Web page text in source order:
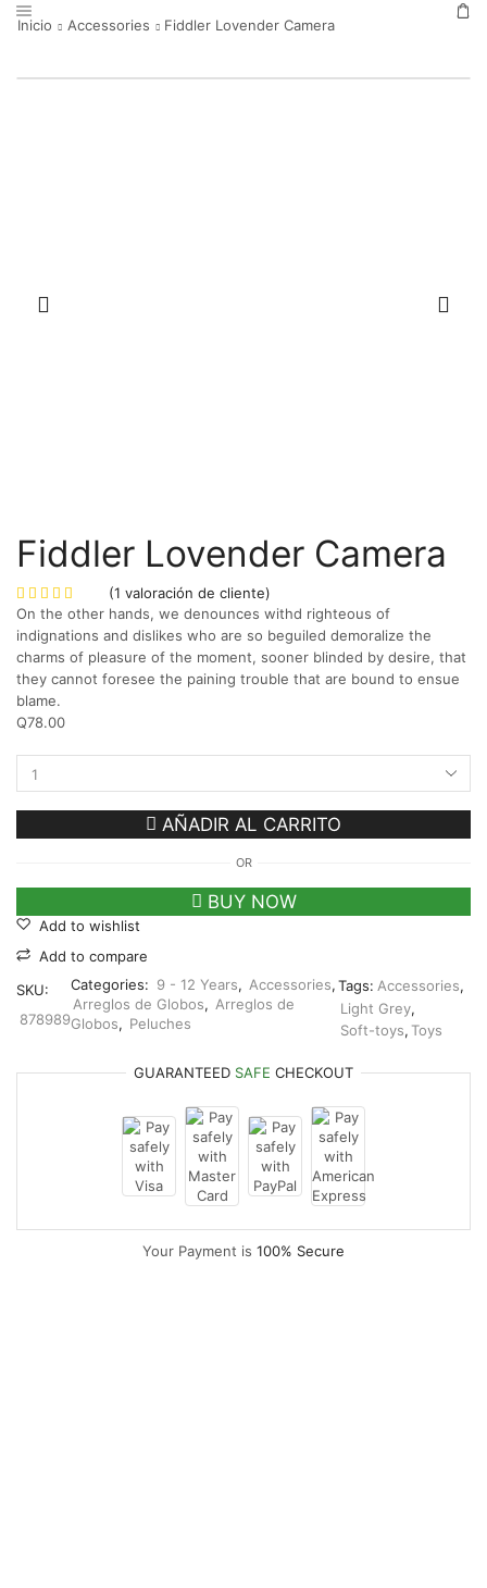
Inicio Accessories Fiddler Lovender Camera
Fiddler Lovender Camera
(1 valoración de cliente)
On the other hands, we denounces withd righteous of
indignations and dislikes who are so beguiled demoralize the
charms of pleasure of the moment, sooner blinded by desire, that
they cannot foresee the paining trouble that are bound to ensue
blame.
Q78.00
AÑADIR AL CARRITO
OR
BUY NOW
Add to wishlist
Add to compare
SKU:
878989
Categories: 9 - 12 Years, Accessories,
Arreglos de Globos, Arreglos de
Globos, Peluches
Tags: Accessories,
Light Grey,
Soft-toys,Toys
GUARANTEED SAFE CHECKOUT
Your Payment is 100% Secure